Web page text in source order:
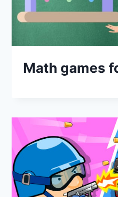
Math games